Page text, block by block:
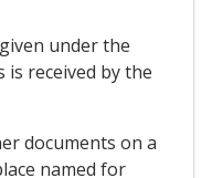
under the
is received by the
documents on a
named for